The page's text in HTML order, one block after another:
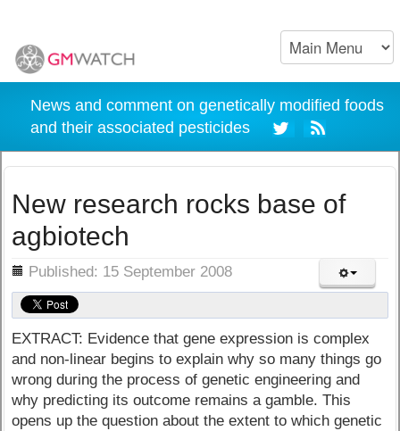
News and comment on genetically modified foods
and their associated pesticides
New research rocks base of
agbiotech
Published: 15 September 2008
EXTRACT: Evidence that gene expression is complex
and non-linear begins to explain why so many things go
wrong during the process of genetic engineering and
why predicting its outcome remains a gamble. This
opens up the question about the extent to which genetic